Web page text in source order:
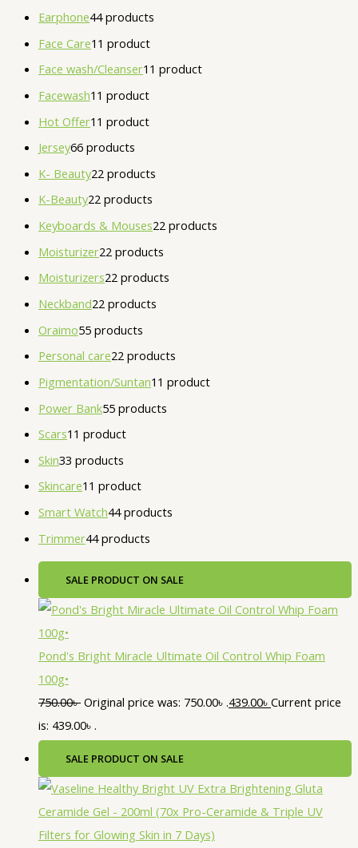
Earphone44 products
Face Care1 1 product
Face wash/Cleanser1 1 product
Facewash1 1 product
Hot Offer1 1 product
Jersey66 products
K- Beauty22 products
K-Beauty22 products
Keyboards & Mouses22 products
Moisturizer22 products
Moisturizers22 products
Neckband22 products
Oraimo55 products
Personal care22 products
Pigmentation/Suntan1 1 product
Power Bank55 products
Scars1 1 product
Skin33 products
Skincare1 1 product
Smart Watch44 products
Trimmer44 products
SALE PRODUCT ON SALE
Pond's Bright Miracle Ultimate Oil Control Whip Foam
100g•
750.00৳ Original price was: 750.00৳ .439.00৳ Current price
is: 439.00৳ .
SALE PRODUCT ON SALE